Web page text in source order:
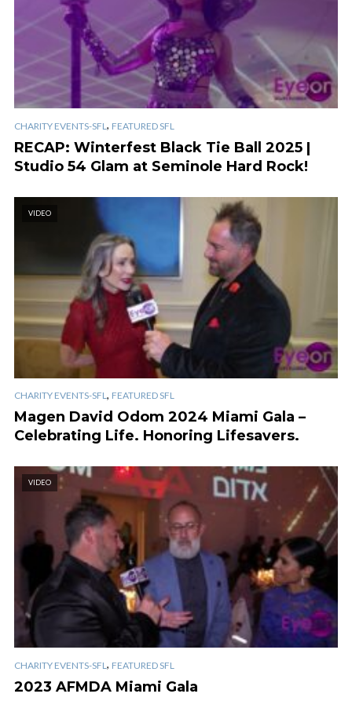
CHARITY EVENTS-SFL , FEATURED SFL
RECAP: Winterfest Black Tie Ball 2025 |
Studio 54 Glam at Seminole Hard Rock!
VIDEO
CHARITY EVENTS-SFL, FEATURED SFL
Magen David Odom 2024 Miami Gala –
Celebrating Life. Honoring Lifesavers.
VIDEO
CHARITY EVENTS-SFL , FEATURED SFL
2023 AFMDA Miami Gala